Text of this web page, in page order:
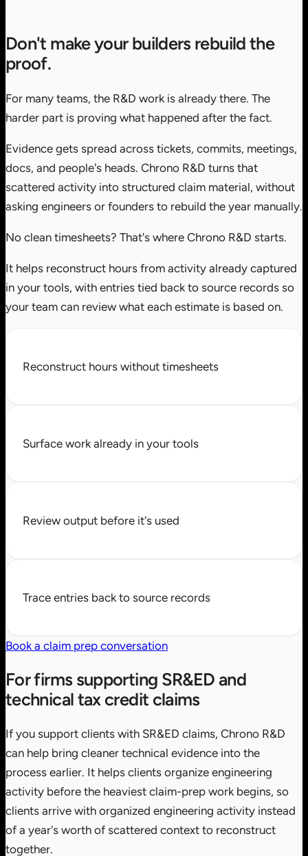
Don't make your builders rebuild the
proof.
For many teams, the R&D work is already there. The
harder part is proving what happened after the fact.
Evidence gets spread across tickets, commits, meetings,
docs, and people's heads. Chrono R&D turns that
scattered activity into structured claim material, without
asking engineers or founders to rebuild the year manually.
No clean timesheets? That's where Chrono R&D starts.
It helps reconstruct hours from activity already captured
in your tools, with entries tied back to source records so
your team can review what each estimate is based on.
Reconstruct hours without timesheets
Surface work already in your tools
Review output before it's used
Trace entries back to source records
Book a claim prep conversation
For firms supporting SR&ED and
technical tax credit claims
If you support clients with SR&ED claims, Chrono R&D
can help bring cleaner technical evidence into the
process earlier. It helps clients organize engineering
activity before the heaviest claim-prep work begins, so
clients arrive with organized engineering activity instead
of a year's worth of scattered context to reconstruct
together.